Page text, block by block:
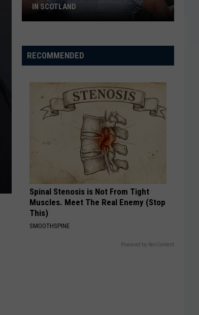
Sheridan
Show
Scotland
IN SCOTLAND
RECOMMENDED
Spinal Stenosis is Not From Tight
Muscles. Meet The Real Enemy (Stop
This)
SMOOTHSPINE
Powered by RevContent